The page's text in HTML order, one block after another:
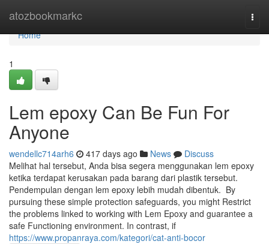
atozbookmarkc
Home
Home
1
Lem epoxy Can Be Fun For
Anyone
wendellc714arh6 417 days ago News
Discuss
Melihat hal tersebut, Anda bisa segera menggunakan lem epoxy
ketika terdapat kerusakan pada barang dari plastik tersebut.
Pendempulan dengan lem epoxy lebih mudah dibentuk. By
pursuing these simple protection safeguards, you might Restrict
the problems linked to working with Lem Epoxy and guarantee a
safe Functioning environment. In contrast, if
https://www.propanraya.com/kategori/cat-anti-bocor